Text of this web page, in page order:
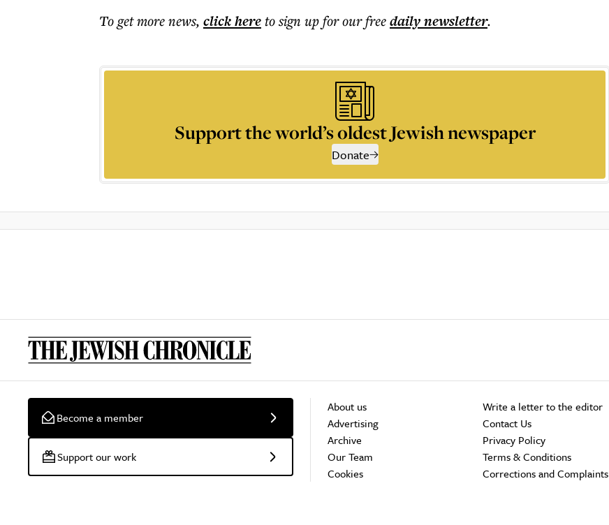
To get morenews, click hereto sign up for our freedailynewsletter.
Support the world’s oldest Jewish newspaper
Donate
Become a member
Support our work
About us
Advertising
Archive
Our Team
Cookies
Write a letter to the editor
Contact Us
Privacy Policy
Terms & Conditions
Corrections and Complaints